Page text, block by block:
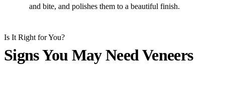
and bite, and polishes them to a beautiful finish.
Is It Right for You?
Signs You May Need Veneers